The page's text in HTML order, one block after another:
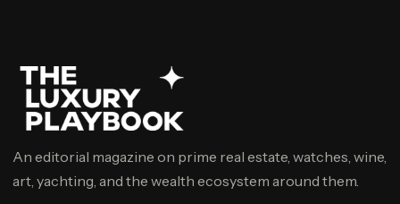
An editorial magazine on prime real estate, watches, wine,
art, yachting, and the wealth ecosystem around them.